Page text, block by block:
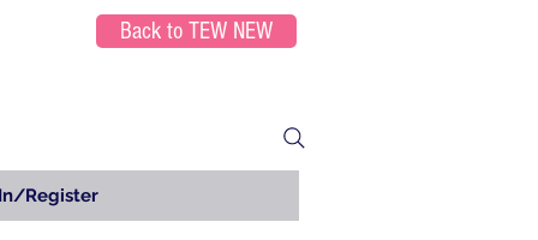
Back to TEW NEW
Register